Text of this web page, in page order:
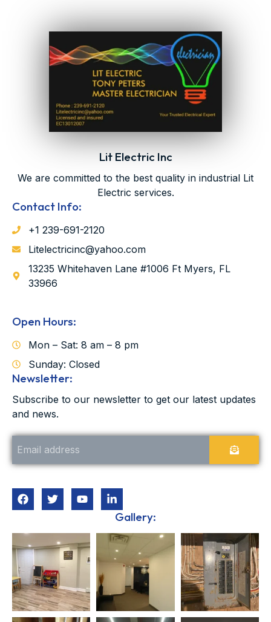
Lit Electric Inc
We are committed to the best quality in industrial Lit
Electric services.
Contact Info:
‪‪+1 239-691-2120‬
Litelectricinc@yahoo.com
13235 Whitehaven Lane #1006 Ft Myers, FL
33966
Open Hours:
Mon – Sat: 8 am – 8 pm
Sunday: Closed
Newsletter:
Subscribe to our newsletter to get our latest updates
and news.
Gallery: